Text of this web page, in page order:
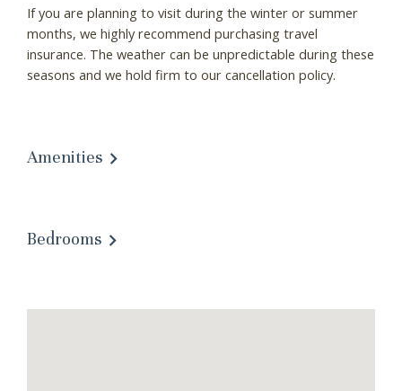
If you are planning to visit during the winter or summer
months, we highly recommend purchasing travel
insurance. The weather can be unpredictable during these
seasons and we hold firm to our cancellation policy.
Amenities
Bedrooms